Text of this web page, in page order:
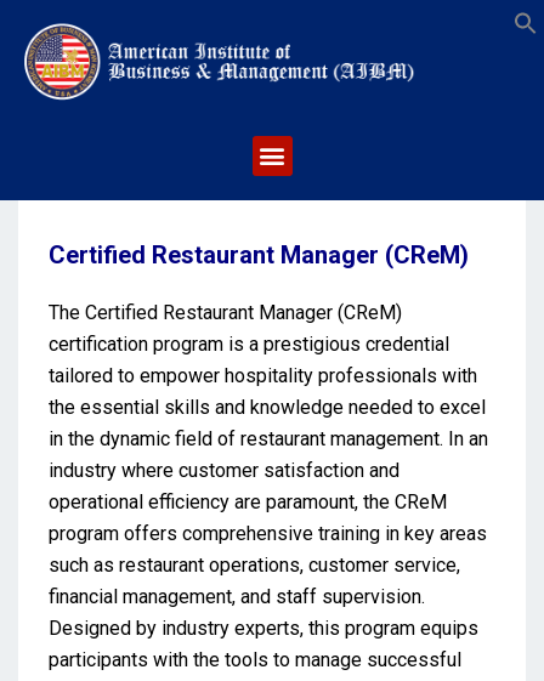
Certified Restaurant Manager (CReM)
The Certified Restaurant Manager (CReM)
certification program is a prestigious credential
tailored to empower hospitality professionals with
the essential skills and knowledge needed to excel
in the dynamic field of restaurant management. In an
industry where customer satisfaction and
operational efficiency are paramount, the CReM
program offers comprehensive training in key areas
such as restaurant operations, customer service,
financial management, and staff supervision.
Designed by industry experts, this program equips
participants with the tools to manage successful